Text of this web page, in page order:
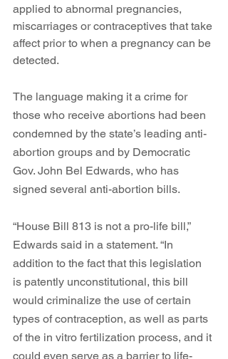
applied to abnormal pregnancies,
miscarriages or contraceptives that take
affect prior to when a pregnancy can be
detected.
The language making it a crime for
those who receive abortions had been
condemned by the state’s leading anti-
abortion groups and by Democratic
Gov. John Bel Edwards, who has
signed several anti-abortion bills.
“House Bill 813 is not a pro-life bill,”
Edwards said in a statement. “In
addition to the fact that this legislation
is patently unconstitutional, this bill
would criminalize the use of certain
types of contraception, as well as parts
of the in vitro fertilization process, and it
could even serve as a barrier to life-